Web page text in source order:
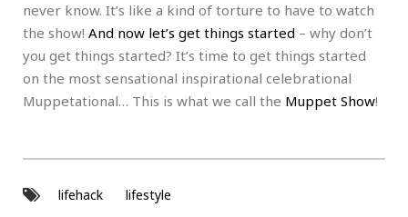
never know. It’s like a kind of torture to have to watch
the show! And now let’s get things started – why don’t
you get things started? It’s time to get things started
on the most sensational inspirational celebrational
Muppetational… This is what we call the Muppet Show!
lifehack lifestyle